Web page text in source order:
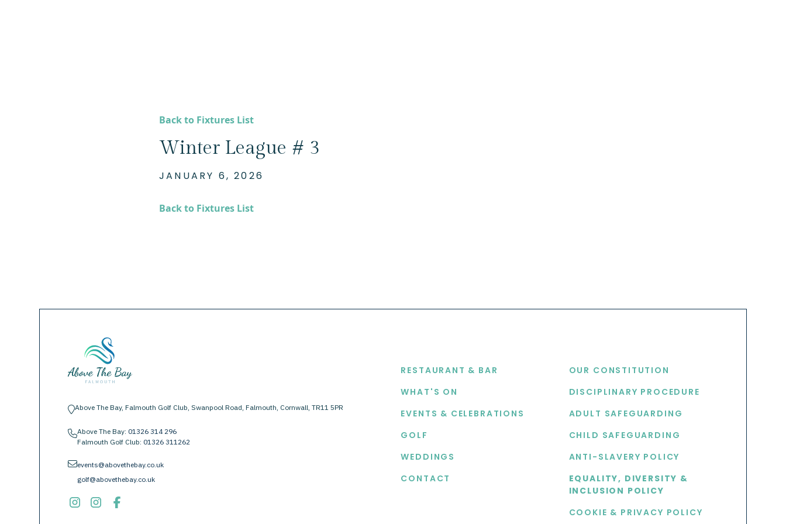
Back to Fixtures List
Winter League # 3
JANUARY 6, 2026
Back to Fixtures List
location-pinAbove The Bay, Falmouth Golf Club, Swanpool Road, Falmouth, Cornwall, TR11 5PR
phoneAbove The Bay: 01326 314 296
Falmouth Golf Club: 01326 311262
envelopeevents@abovethebay.co.uk
golf@abovethebay.co.uk
RESTAURANT & BAR
WHAT'S ON
EVENTS & CELEBRATIONS
GOLF
WEDDINGS
CONTACT
OUR CONSTITUTION
DISCIPLINARY PROCEDURE
ADULT SAFEGUARDING
CHILD SAFEGUARDING
ANTI-SLAVERY POLICY
EQUALITY, DIVERSITY &
INCLUSION POLICY
COOKIE & PRIVACY POLICY